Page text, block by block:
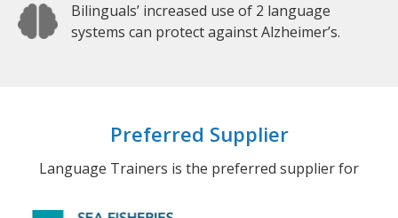
Bilinguals’ increased use of 2 language
systems can protect against Alzheimer’s.
Preferred Supplier
Language Trainers is the preferred supplier for